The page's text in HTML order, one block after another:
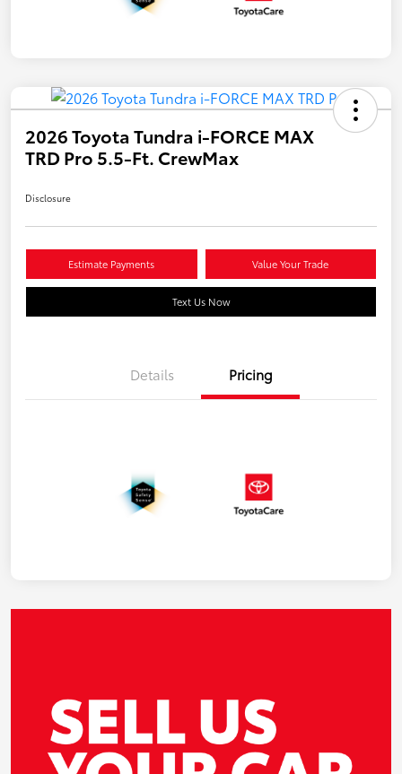
2026 Toyota Tundra i-FORCE MAX
TRD Pro 5.5-Ft. CrewMax
Disclosure
Estimate Payments Value Your Trade
Text Us Now
Details Pricing